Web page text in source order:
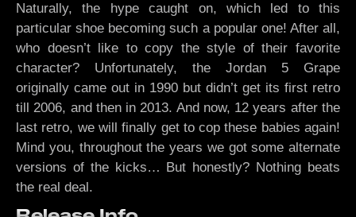
Naturally, the hype caught on, which led to this
particular shoe becoming such a popular one! After all,
who doesn’t like to copy the style of their favorite
character? Unfortunately, the Jordan 5 Grape
originally came out in 1990 but didn’t get its first retro
till 2006, and then in 2013. And now, 12 years after the
last retro, we will finally get to cop these babies again!
Mind you, throughout the years we got some alternate
versions of the kicks… But honestly? Nothing beats
the real deal.